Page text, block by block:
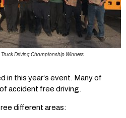
Driving Championship Winners
in this year‘s event. Many of
accident free driving.
different areas: